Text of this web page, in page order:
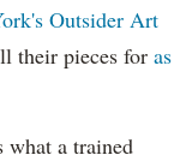
Outsider Art
their pieces for as
what a trained